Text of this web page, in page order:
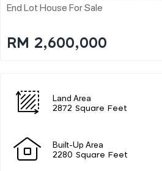
End Lot House For Sale
RM 2,600,000
Land Area
2872 Square Feet
Built-Up Area
2280 Square Feet